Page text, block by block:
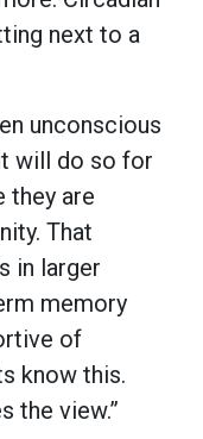
next to a
unconscious
will do so for
they are
That
in larger
memory
of
know this.
the view.”